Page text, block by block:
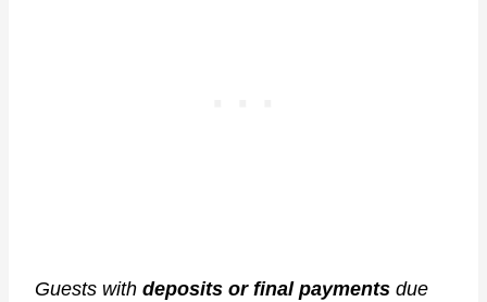
Guests with deposits or final payments due